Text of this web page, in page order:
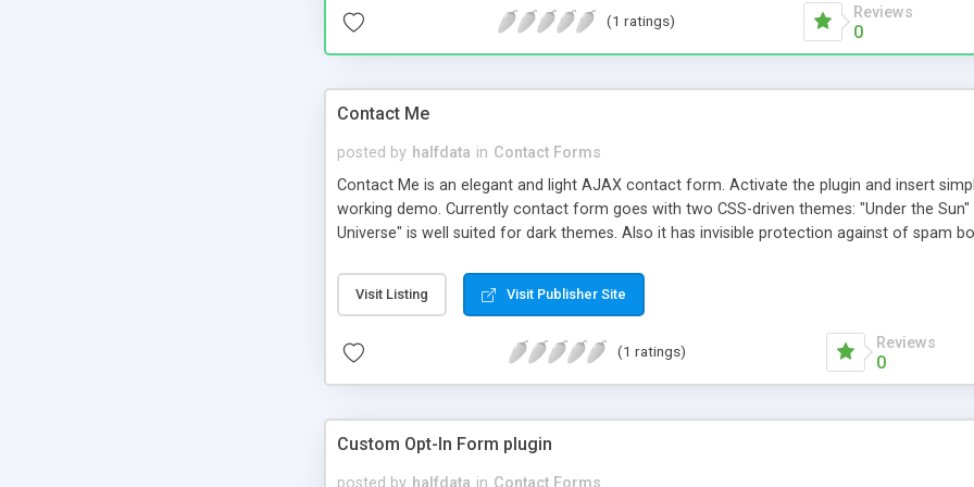
(1 ratings) Reviews
0
Contact Me
posted by halfdata in Contact Forms
Contact Me is an elegant and light AJAX contact form. Activate the plugin and insert
working demo. Currently contact form goes with two CSS-driven themes: "Under the
Universe" is well suited for dark themes. Also it has invisible protection against of spam
Visit Listing Visit Publisher Site
(1 ratings) Reviews
0
Custom Opt-In Form plugin
posted by halfdata in Contact Forms